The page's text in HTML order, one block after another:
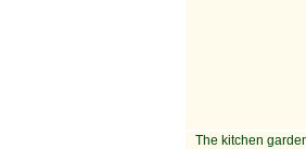
The kitchen